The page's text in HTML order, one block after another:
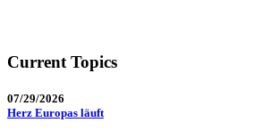
Current Topics
07/29/2026
Herz Europas läuft